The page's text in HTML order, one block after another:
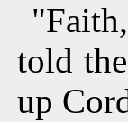
told
up